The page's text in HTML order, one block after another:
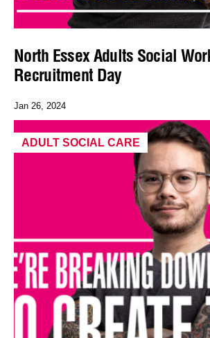
North Essex Adults Social
Recruitment Day
Jan 26, 2024
ADULT SOCIAL CARE